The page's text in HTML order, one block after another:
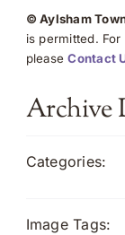
© Aylsham
is permitted.
pleaseContact
Archive
Categories:
Image Tags: